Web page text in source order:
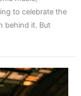
to celebrate the
behind it. But